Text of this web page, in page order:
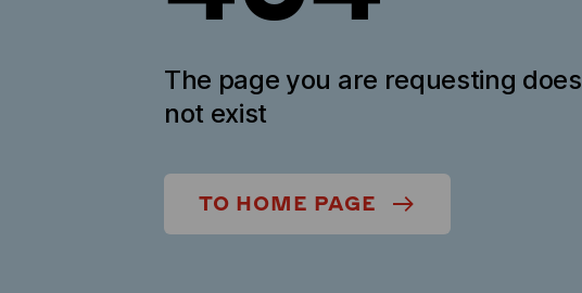
The page you are requesting does
not exist
TO HOME PAGE